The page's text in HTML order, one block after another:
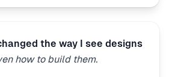
the way I see designs
how to build them.